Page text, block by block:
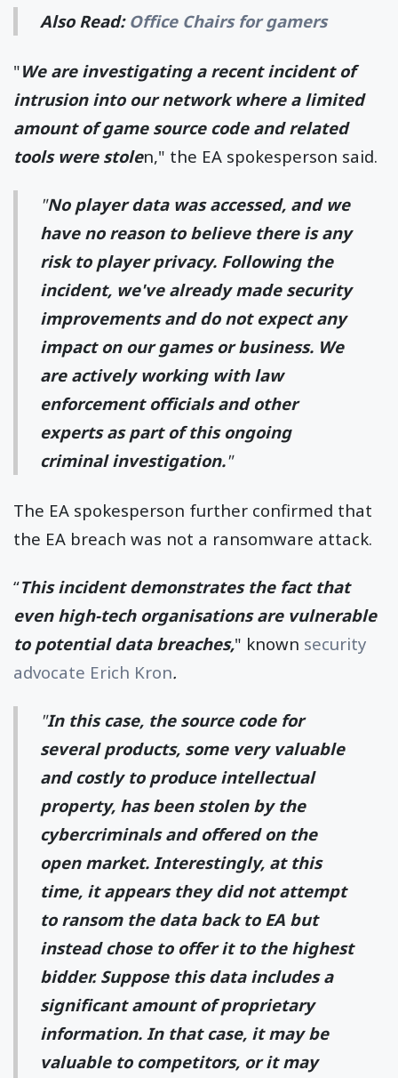
Also Read: Office Chairs for gamers
"We are investigating a recent incident of
intrusion into our network where a limited
amount of game source code and related
tools were stolen," the EA spokesperson said.
"No player data was accessed, and we
have no reason to believe there is any
risk to player privacy. Following the
incident, we've already made security
improvements and do not expect any
impact on our games or business. We
are actively working with law
enforcement officials and other
experts as part of this ongoing
criminal investigation."
The EA spokesperson further confirmed that
the EA breach was not a ransomware attack.
“This incident demonstrates the fact that
even high-tech organisations are vulnerable
to potential data breaches," known security
advocate Erich Kron.
"In this case, the source code for
several products, some very valuable
and costly to produce intellectual
property, has been stolen by the
cybercriminals and offered on the
open market. Interestingly, at this
time, it appears they did not attempt
to ransom the data back to EA but
instead chose to offer it to the highest
bidder. Suppose this data includes a
significant amount of proprietary
information. In that case, it may be
valuable to competitors, or it may